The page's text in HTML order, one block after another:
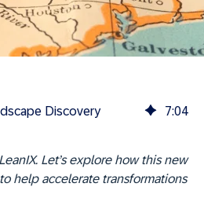
Discovery 7:04
Let’s explore how this new
help accelerate transformations